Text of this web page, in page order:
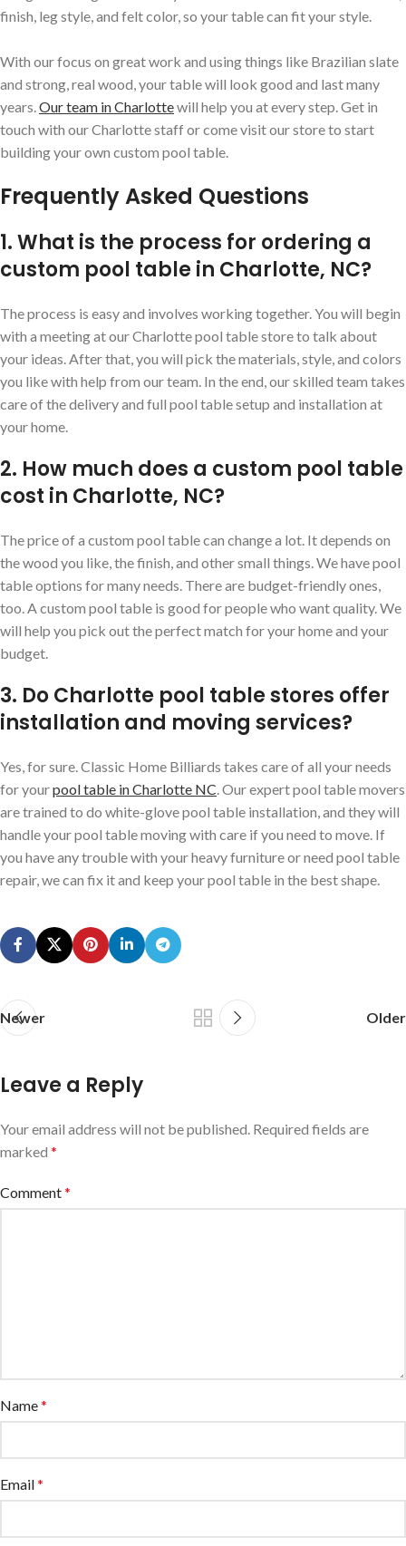
finish, leg style, and felt color, so your table can fit your style.
With our focus on great work and using things like Brazilian slate
and strong, real wood, your table will look good and last many
years. Our team in Charlottewill help you at every step. Get in
touch with our Charlotte staff or come visit our store to start
building your own custom pool table.
Frequently Asked Questions
1. What is the process for ordering a
custom pool table in Charlotte, NC?
The process is easy and involves working together. You will begin
with a meeting at our Charlotte pool table store to talk about
your ideas. After that, you will pick the materials, style, and colors
you like with help from our team. In the end, our skilled team takes
care of the delivery and full pool table setup and installation at
your home.
2. How much does a custom pool table
cost in Charlotte, NC?
The price of a custom pool table can change a lot. It depends on
the wood you like, the finish, and other small things. We have pool
table options for many needs. There are budget-friendly ones,
too. A custom pool table is good for people who want quality. We
will help you pick out the perfect match for your home and your
budget.
3. Do Charlotte pool table stores offer
installation and moving services?
Yes, for sure. Classic Home Billiards takes care of all your needs
for yourpool table in Charlotte NC . Our expert pool table movers
are trained to do white-glove pool table installation, and they will
handle your pool table moving with care if you need to move. If
you have any trouble with your heavy furniture or need pool table
repair, we can fix it and keep your pool table in the best shape.
Newer Older
Leave a Reply
Your email address will not be published. Required fields are
marked *
Comment*
Name*
Email*